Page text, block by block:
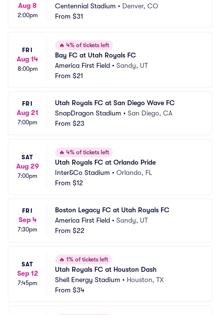
Aug 8
2:00pm
Centennial Stadium • Denver, CO
From $31
FRI
Aug 14
8:00pm
🔥 4% of tickets left
Bay FC at Utah Royals FC
America First Field • Sandy, UT
From $21
FRI
Aug 21
7:00pm
Utah Royals FC at San Diego Wave FC
SnapDragon Stadium • San Diego, CA
From $23
SAT
Aug 29
7:00pm
🔥 4% of tickets left
Utah Royals FC at Orlando Pride
Inter&Co Stadium • Orlando, FL
From $12
FRI
Sep 4
7:30pm
Boston Legacy FC at Utah Royals FC
America First Field • Sandy, UT
From $22
SAT
Sep 12
7:45pm
🔥 1% of tickets left
Utah Royals FC at Houston Dash
Shell Energy Stadium • Houston, TX
From $34